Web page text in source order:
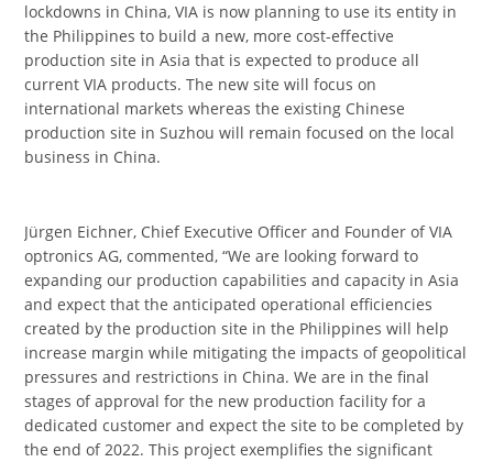
lockdowns in China, VIA is now planning to use its entity in
the Philippines to build a new, more cost-effective
production site in Asia that is expected to produce all
current VIA products. The new site will focus on
international markets whereas the existing Chinese
production site in Suzhou will remain focused on the local
business in China.
Jürgen Eichner, Chief Executive Officer and Founder of VIA
optronics AG, commented, “We are looking forward to
expanding our production capabilities and capacity in Asia
and expect that the anticipated operational efficiencies
created by the production site in the Philippines will help
increase margin while mitigating the impacts of geopolitical
pressures and restrictions in China. We are in the final
stages of approval for the new production facility for a
dedicated customer and expect the site to be completed by
the end of 2022. This project exemplifies the significant